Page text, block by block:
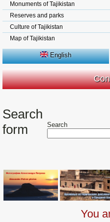
Monuments of Tajikistan
Reserves and parks
Culture of Tajikistan
Map of Tajikistan
English
Search
form
Search
You